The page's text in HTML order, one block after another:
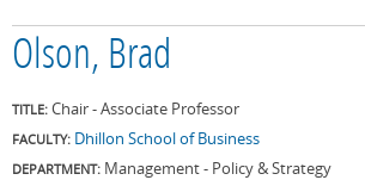
Olson, Brad
TITLE: Chair - Associate Professor
FACULTY: Dhillon School of Business
DEPARTMENT: Management - Policy & Strategy